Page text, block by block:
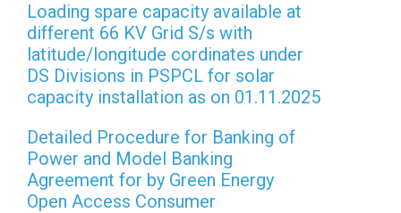
Loading spare capacity available at
different 66 KV Grid S/s with
latitude/longitude cordinates under
DS Divisions in PSPCL for solar
capacity installation as on 01.11.2025
Detailed Procedure for Banking of
Power and Model Banking
Agreement for by Green Energy
Open Access Consumer